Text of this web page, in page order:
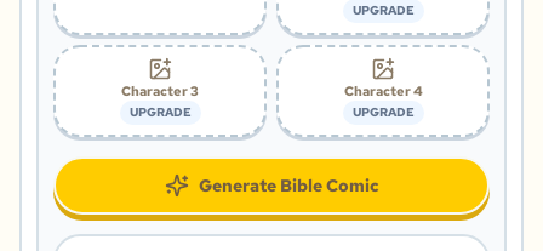
UPGRADE
Character 3
UPGRADE
Character 4
UPGRADE
Generate Bible Comic